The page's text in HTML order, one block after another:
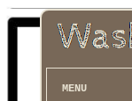
MENU